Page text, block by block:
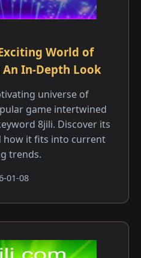
World of
In-Depth Look
universe of
game intertwined
8jili. Discover its
how it fits into current
trends.
01-08